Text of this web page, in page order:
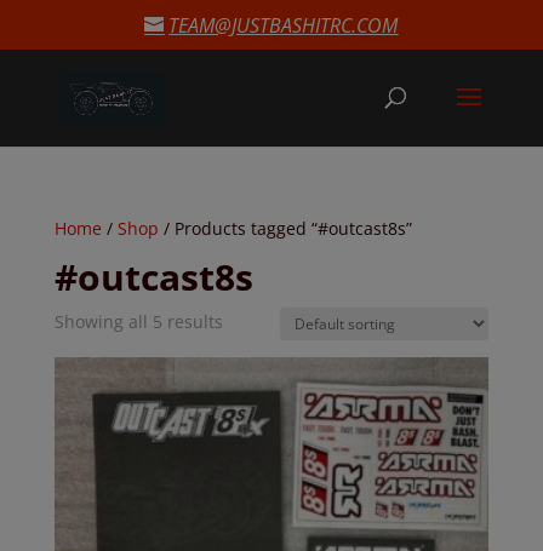
TEAM@JUSTBASHITRC.COM
Home / Shop / Products tagged “#outcast8s”
#outcast8s
Showing all 5 results
modal-check